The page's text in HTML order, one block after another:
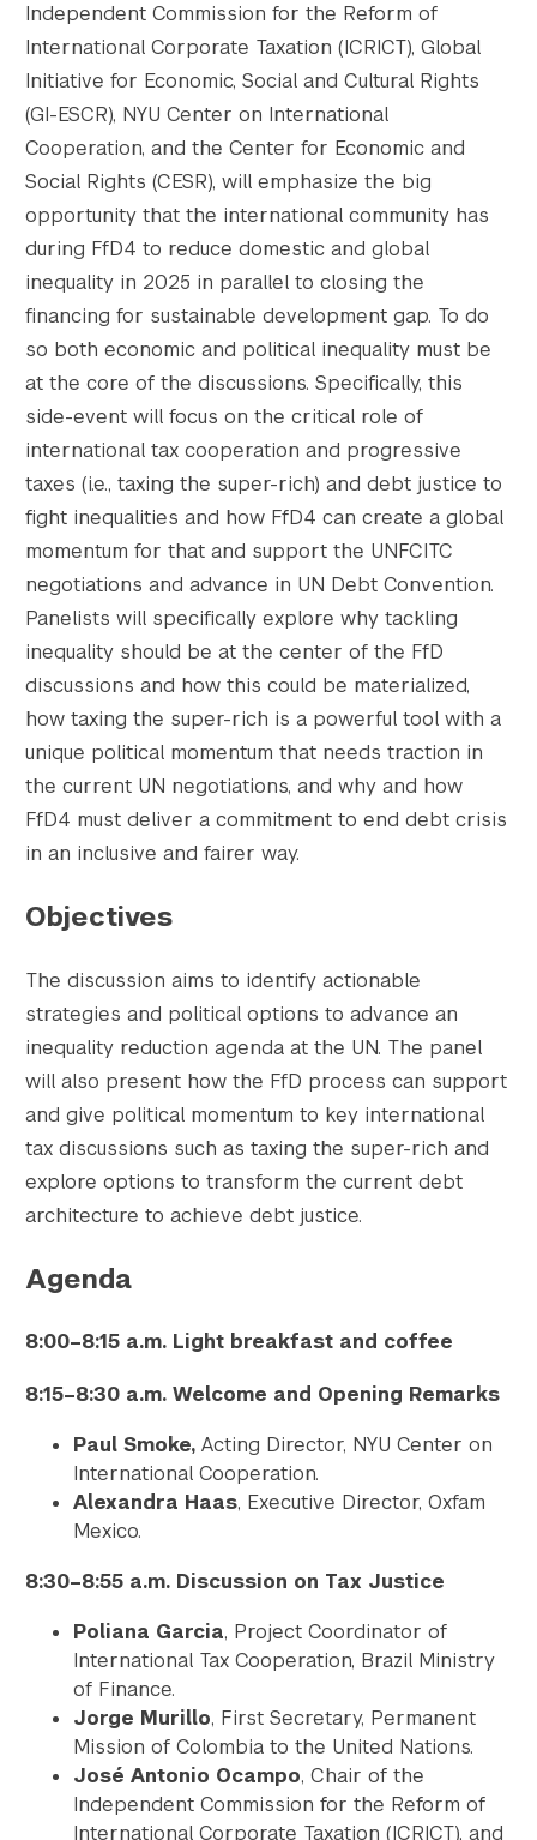
Search the site…
Submit
Independent Commission for the Reform of
International Corporate Taxation (ICRICT), Global
Initiative for Economic, Social and Cultural Rights
(GI-ESCR), NYU Center on International
Cooperation, and the Center for Economic and
Social Rights (CESR), will emphasize the big
opportunity that the international community has
during FfD4 to reduce domestic and global
inequality in 2025 in parallel to closing the
financing for sustainable development gap. To do
so both economic and political inequality must be
at the core of the discussions. Specifically, this
side-event will focus on the critical role of
international tax cooperation and progressive
taxes (i.e., taxing the super-rich) and debt justice to
fight inequalities and how FfD4 can create a global
momentum for that and support the UNFCITC
negotiations and advance in UN Debt Convention.
Panelists will specifically explore why tackling
inequality should be at the center of the FfD
discussions and how this could be materialized,
how taxing the super-rich is a powerful tool with a
unique political momentum that needs traction in
the current UN negotiations, and why and how
FfD4 must deliver a commitment to end debt crisis
in an inclusive and fairer way.
Objectives
The discussion aims to identify actionable
strategies and political options to advance an
inequality reduction agenda at the UN. The panel
will also present how the FfD process can support
and give political momentum to key international
tax discussions such as taxing the super-rich and
explore options to transform the current debt
architecture to achieve debt justice.
Agenda
8:00–8:15 a.m. Light breakfast and coffee
8:15–8:30 a.m. Welcome and Opening Remarks
Paul Smoke, Acting Director, NYU Center on
International Cooperation.
Alexandra Haas, Executive Director, Oxfam
Mexico.
8:30–8:55 a.m. Discussion on Tax Justice
Poliana Garcia, Project Coordinator of
International Tax Cooperation, Brazil Ministry
of Finance.
Jorge Murillo, First Secretary, Permanent
Mission of Colombia to the United Nations.
José Antonio Ocampo, Chair of the
Independent Commission for the Reform of
International Corporate Taxation (ICRICT), and